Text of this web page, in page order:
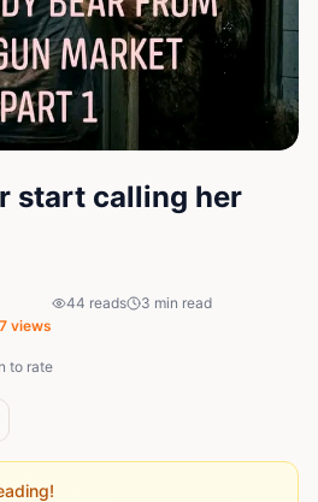
start calling her
views
44 reads 3 min read
to rate